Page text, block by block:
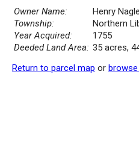
Owner Name:
Henry
Township:
Northern
Year Acquired:
1755
Deeded Land Area: 35 acres,
Return to parcel map or